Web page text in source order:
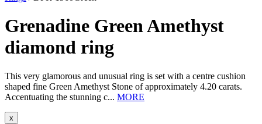
Grenadine Green Amethyst
diamond ring
This very glamorous and unusual ring is set with a centre cushion
shaped fine Green Amethyst Stone of approximately 4.20 carats.
Accentuating the stunning c... MORE
x